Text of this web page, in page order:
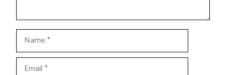
Name
Email